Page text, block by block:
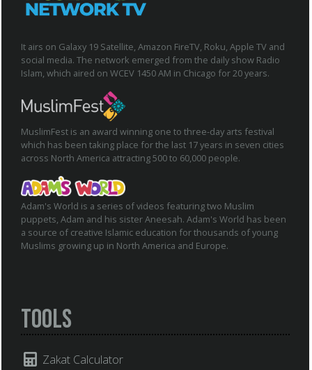
It airs on Galaxy 19 Satellite, Amazon FireTV, Roku, Apple TV and
social media. The network emerged from the daily show Radio
Islam, which aired on WCEV 1450 AM in Chicago for 20 years.
MuslimFest is an award winning one to three-day arts festival
which has been taking place for the last 17 years in seven cities
across North America attracting 500 to 60,000 people.
Adam's World is a series of videos featuring two Muslim
puppets, Adam and his sister Aneesah. Adam's World has been
a source of creative Islamic education for thousands of young
Muslims growing up in North America and Europe.
Tools
Zakat Calculator